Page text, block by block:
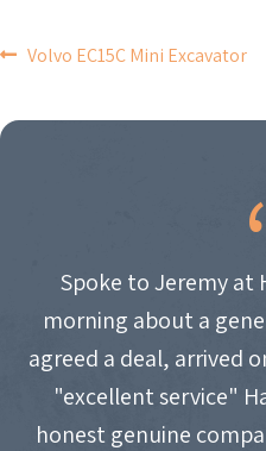
POST
NAVIGATION
Volvo EC15C Mini Excavator
Spoke to Jeremy at
morning about a
agreed a deal, arrived
"excellent service"
honest genuine